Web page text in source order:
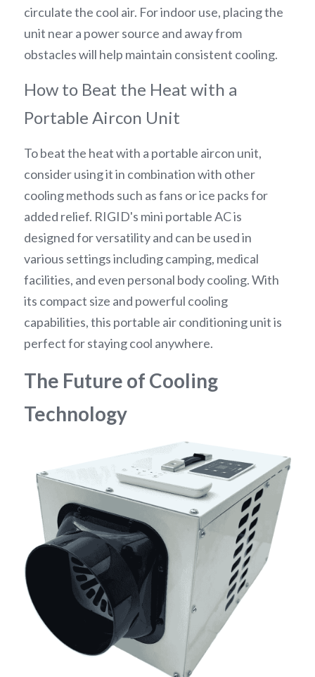
circulate the cool air. For indoor use, placing the
unit near a power source and away from
obstacles will help maintain consistent cooling.
How to Beat the Heat with a
Portable Aircon Unit
To beat the heat with a portable aircon unit,
consider using it in combination with other
cooling methods such as fans or ice packs for
added relief. RIGID's mini portable AC is
designed for versatility and can be used in
various settings including camping, medical
facilities, and even personal body cooling. With
its compact size and powerful cooling
capabilities, this portable air conditioning unit is
perfect for staying cool anywhere.
The Future of Cooling
Technology